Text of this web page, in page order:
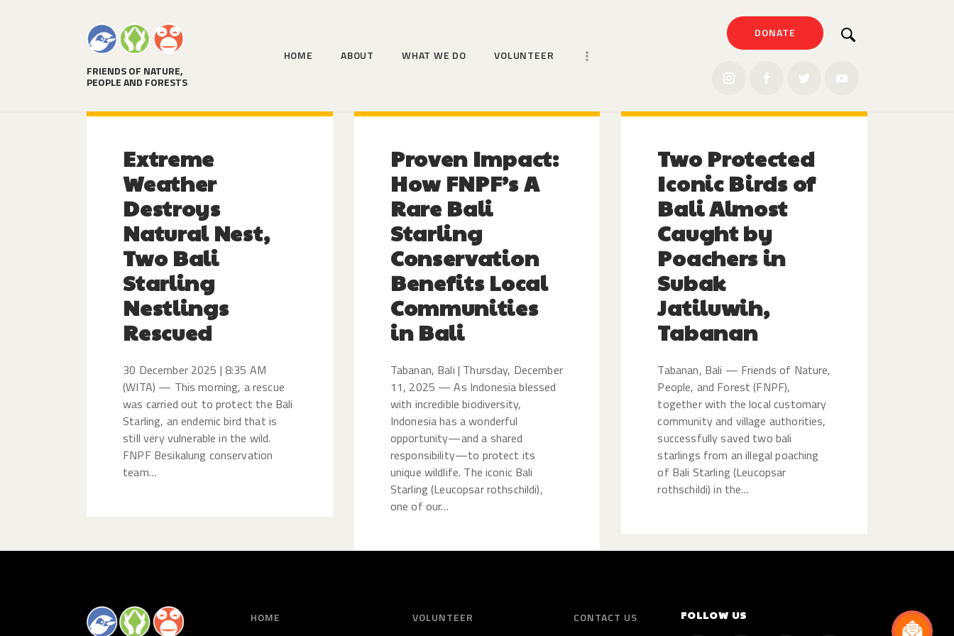
FRIENDS OF NATURE,
PEOPLE AND FORESTS
HOME ABOUT WHAT WE DO VOLUNTEER
DONATE
ABOUT
VOLUNTEER
Extreme
Weather
Destroys
Natural Nest,
Two Bali
Starling
Nestlings
Rescued
30 December 2025 | 8:35 AM
(WITA) — This morning, a rescue
was carried out to protect the Bali
Starling, an endemic bird that is
still very vulnerable in the wild.
FNPF Besikalung conservation
team…
Proven Impact:
How FNPF’s A
Rare Bali
Starling
Conservation
Benefits Local
Communities
in Bali
Tabanan, Bali | Thursday, December
11, 2025 — As Indonesia blessed
with incredible biodiversity,
Indonesia has a wonderful
opportunity—and a shared
responsibility—to protect its
unique wildlife. The iconic Bali
Starling (Leucopsar rothschildi),
one of our…
Two Protected
Iconic Birds of
Bali Almost
Caught by
Poachers in
Subak
Jatiluwih,
Tabanan
Tabanan, Bali — Friends of Nature,
People, and Forest (FNPF),
together with the local customary
community and village authorities,
successfully saved two bali
starlings from an illegal poaching
of Bali Starling (Leucopsar
rothschildi) in the…
HOME
VOLUNTEER
CONTACT US
FOLLOW US